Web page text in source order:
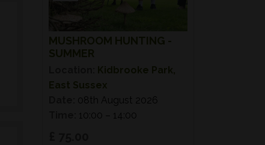
MUSHROOM HUNTING -
SUMMER
Kidbrooke Park,
East Sussex
08th August 2026
10:00 – 14:00